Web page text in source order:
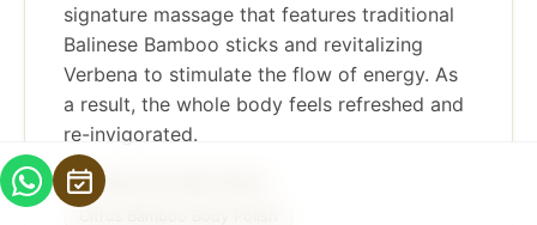
signature massage that features traditional
Balinese Bamboo sticks and revitalizing
Verbena to stimulate the flow of energy. As
a result, the whole body feels refreshed and
re-invigorated.
Verbena Foot Bath Ritual